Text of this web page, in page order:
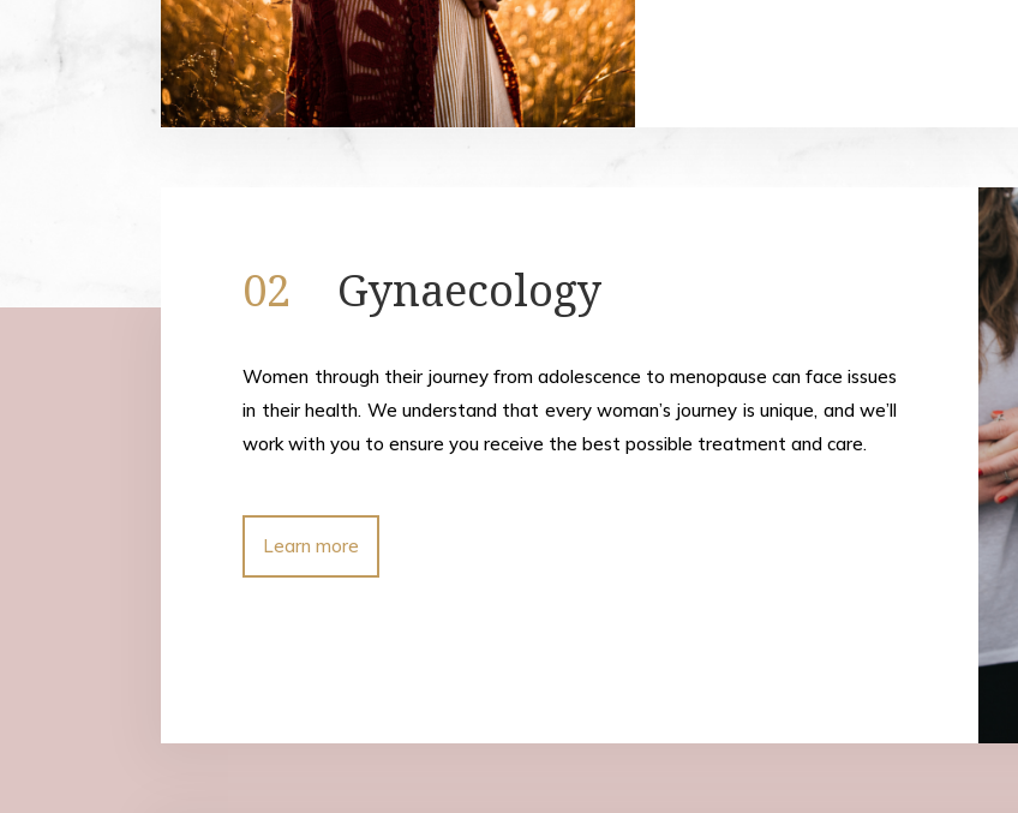
02 Gynaecology
Women through their journey from adolescence to menopause can face issues
in their health. We understand that every woman’s journey is unique, and we’ll
work with you to ensure you receive the best possible treatment and care.
Learn more